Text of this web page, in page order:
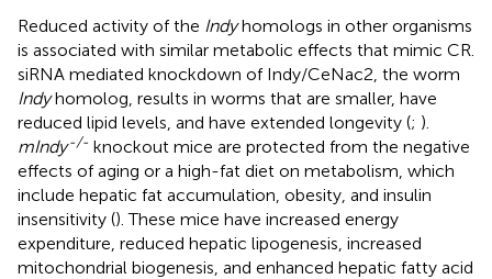
Reduced activity of the Indyhomologs in other organisms
is associated with similar metabolic effects that mimic CR.
siRNA mediated knockdown of Indy/CeNac2, the worm
Indyhomolog, results in worms that are smaller, have
reduced lipid levels, and have extended longevity (; ).
mIndy-/- knockout mice are protected from the negative
effects of aging or a high-fat diet on metabolism, which
include hepatic fat accumulation, obesity, and insulin
insensitivity (). These mice have increased energy
expenditure, reduced hepatic lipogenesis, increased
mitochondrial biogenesis, and enhanced hepatic fatty acid